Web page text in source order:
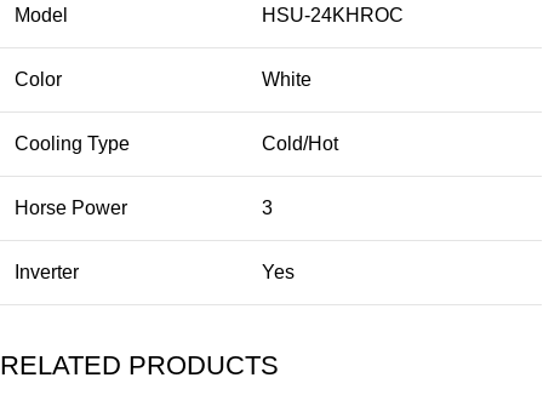
Model HSU-24KHROC
Color White
Cooling Type Cold/Hot
Horse Power 3
Inverter Yes
RELATED PRODUCTS